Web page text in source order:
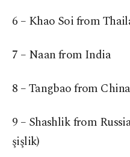
6 – Khao Soi from
7 – Naan from India
8 – Tangbao from China
9 – Shashlik from
şişlik)